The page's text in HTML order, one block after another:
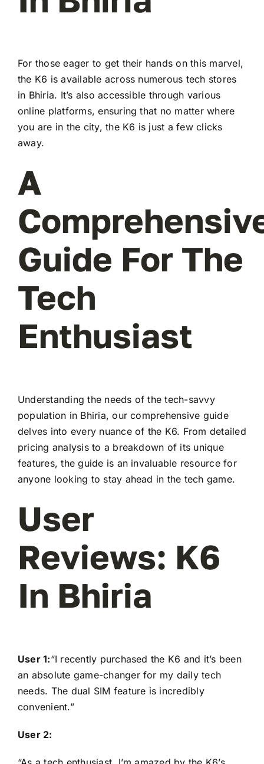
For those eager to get their hands on this marvel,
the K6 is available across numerous tech stores
in Bhiria. It’s also accessible through various
online platforms, ensuring that no matter where
you are in the city, the K6 is just a few clicks
away.
A
Guide For The
Tech
Enthusiast
Understanding the needs of the tech-savvy
population in Bhiria, our comprehensive guide
delves into every nuance of the K6. From detailed
pricing analysis to a breakdown of its unique
features, the guide is an invaluable resource for
anyone looking to stay ahead in the tech game.
User
Reviews: K6
In Bhiria
User 1:“I recently purchased the K6 and it’s been
an absolute game-changer for my daily tech
needs. The dual SIM feature is incredibly
convenient.”
User 2: